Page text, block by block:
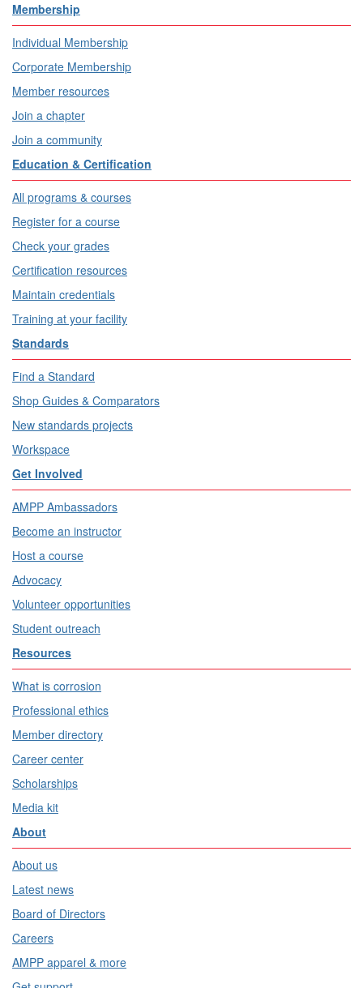
Membership
Individual Membership
Corporate Membership
Member resources
Join a chapter
Join a community
Education & Certification
All programs & courses
Register for a course
Check your grades
Certification resources
Maintain credentials
Training at your facility
Standards
Find a Standard
Shop Guides & Comparators
New standards projects
Workspace
Get Involved
AMPP Ambassadors
Become an instructor
Host a course
Advocacy
Volunteer opportunities
Student outreach
Resources
What is corrosion
Professional ethics
Member directory
Career center
Scholarships
Media kit
About
About us
Latest news
Board of Directors
Careers
AMPP apparel & more